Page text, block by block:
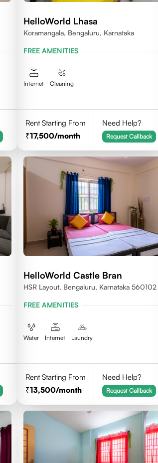
HelloWorld Lhasa
Koramangala, Bengaluru, Karnataka
FREE AMENITIES
Internet Cleaning
Rent Starting From
17,500/month
Need Help?
Request Callback
HelloWorld Castle Bran
HSR Layout, Bengaluru, Karnataka 560102
FREE AMENITIES
Water Internet Laundry
Rent Starting From
13,500/month
Need Help?
Request Callback